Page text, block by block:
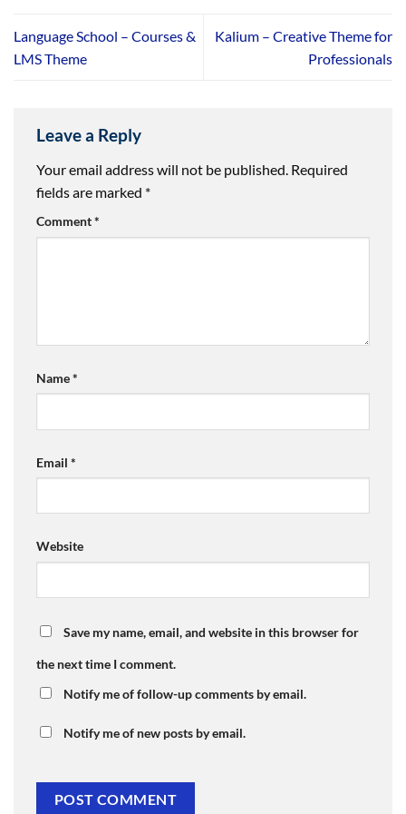
Language School – Courses &
LMS Theme
Kalium – Creative Theme for
Professionals
Leave a Reply
Your email address will not be published. Required
fields are marked *
Comment*
Name*
Email *
Website
Save my name, email, and website in this browser for
the next time I comment.
Notify me of follow-up comments by email.
Notify me of new posts by email.